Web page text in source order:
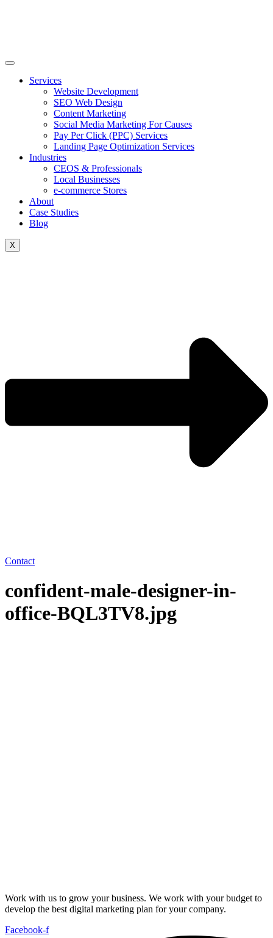
Services
Website Development
SEO Web Design
Content Marketing
Social Media Marketing For Causes
Pay Per Click (PPC) Services
Landing Page Optimization Services
Industries
CEOS & Professionals
Local Businesses
e-commerce Stores
About
Case Studies
Blog
X
Contact
confident-male-designer-in-
office-BQL3TV8.jpg
Work with us to grow your business. We work with your budget to
develop the best digital marketing plan for your company.
Facebook-f